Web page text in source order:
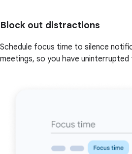
Block out distractions
Schedule focus time to silence
meetings, so you have